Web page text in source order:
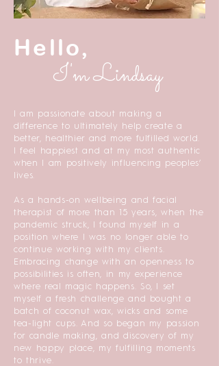
I'm Lindsay
Hello,
I am passionate about making a
difference to ultimately help create a
better, healthier and more fulfilled world.
I feel happiest and at my most authentic
when I am positively influencing peoples’
lives.
As a hands-on wellbeing and facial
therapist of more than 15 years, when the
pandemic struck, I found myself in a
position where I was no longer able to
continue working with my clients.
Embracing change with an openness to
possibilities is often, in my experience
where real magic happens. So, I set
myself a fresh challenge and bought a
batch of coconut wax, wicks and some
tea-light cups. And so began my passion
for candle making, and discovery of my
new happy place, my fulfilling moments
to thrive.